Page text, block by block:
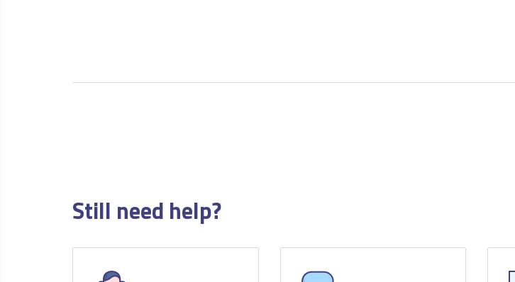
Still need help?